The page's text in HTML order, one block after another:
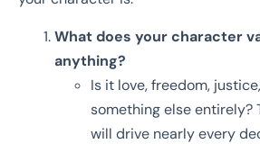
What does your character
anything?
Is it love, freedom,
something else entirely?
will drive nearly every